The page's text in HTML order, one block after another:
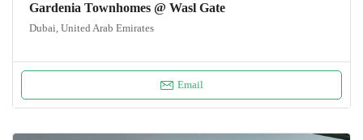
Gardenia Townhomes @ Wasl Gate
Dubai, United Arab Emirates
Email